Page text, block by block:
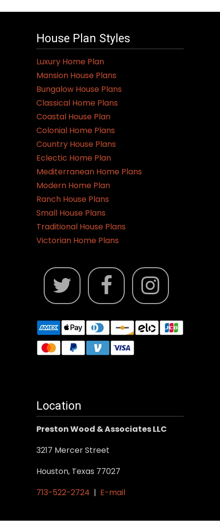
House Plan Styles
Luxury Home Plan
Mansion House Plans
Bungalow House Plans
Classical Home Plans
Coastal House Plan
Colonial Home Plans
Country House Plans
Eclectic Home Plan
Mediterranean Home Plans
Modern Home Plan
Ranch House Plans
Small House Plans
Traditional House Plans
Victorian Home Plans
Location
Preston Wood & Associates LLC
3217 Mercer Street
Houston, Texas 77027
713-522-2724 | E-mail